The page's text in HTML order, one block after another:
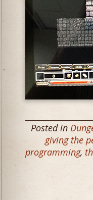
Posted in
giving the
programming,